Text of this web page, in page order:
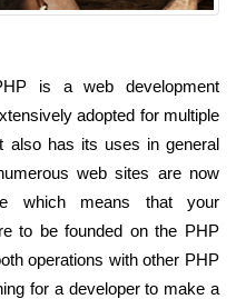
is a web development
adopted for multiple
also has its uses in general
web sites are now
which means that your
to be founded on the PHP
operations with other PHP
for a developer to make a